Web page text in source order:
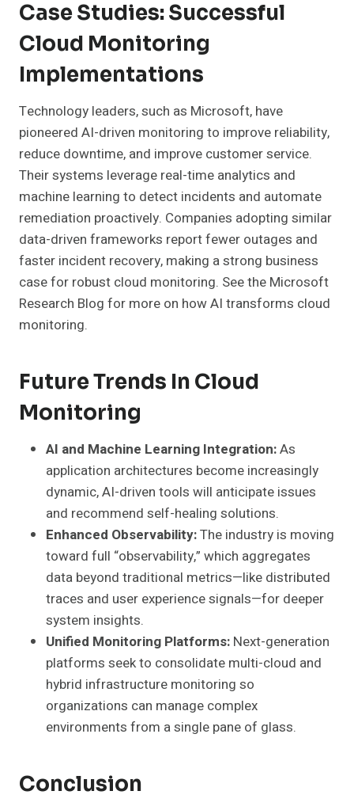
Case Studies: Successful
Cloud Monitoring
Implementations
Technology leaders, such as Microsoft, have
pioneered AI-driven monitoring to improve reliability,
reduce downtime, and improve customer service.
Their systems leverage real-time analytics and
machine learning to detect incidents and automate
remediation proactively. Companies adopting similar
data-driven frameworks report fewer outages and
faster incident recovery, making a strong business
case for robust cloud monitoring. See the Microsoft
Research Blog for more on how AI transforms cloud
monitoring.
Future Trends In Cloud
Monitoring
AI and Machine Learning Integration:As
application architectures become increasingly
dynamic, AI-driven tools will anticipate issues
and recommend self-healing solutions.
Enhanced Observability:The industry is moving
toward full “observability,” which aggregates
data beyond traditional metrics—like distributed
traces and user experience signals—for deeper
system insights.
Unified Monitoring Platforms: Next-generation
platforms seek to consolidate multi-cloud and
hybrid infrastructure monitoring so
organizations can manage complex
environments from a single pane of glass.
Conclusion